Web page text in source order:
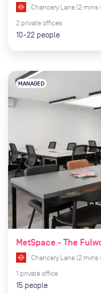
Chancery Lane (2 mins
2 private offices
10-22 people
MetSpace - The
MANAGED
Chancery Lane (2 mins
1 private office
15 people